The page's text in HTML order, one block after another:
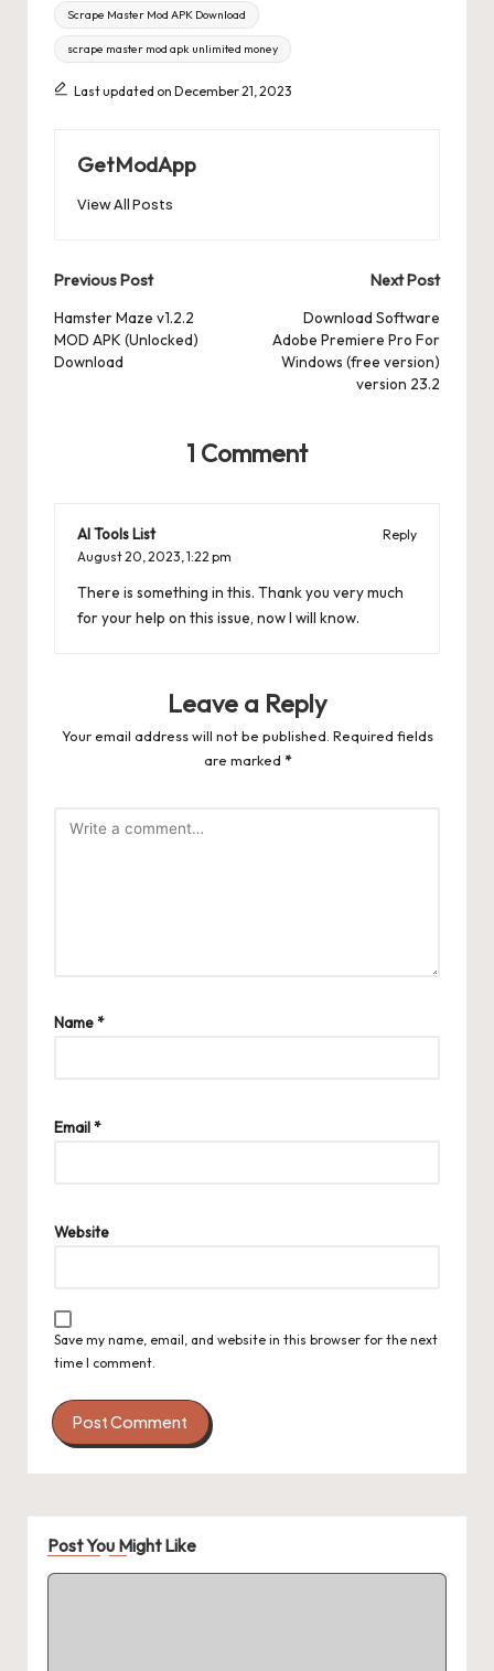
Scrape Master Mod APK Download
scrape master mod apk unlimited money
Last updated on December 21, 2023
GetModApp
View All Posts
Post
navigation
Previous Post
Hamster Maze v1.2.2
MOD APK (Unlocked)
Download
Next Post
Download Software
Adobe Premiere Pro For
Windows (free version)
version 23.2
1 Comment
AI Tools List
Reply
August 20, 2023,1:22 pm
There is something in this. Thank you very much
for your help on this issue, now I will know.
Leave a Reply
Your email address will not be published. Required fields
are marked *
Name*
Email*
Website
Save my name, email, and website in this browser for the next
time I comment.
Post You Might Like